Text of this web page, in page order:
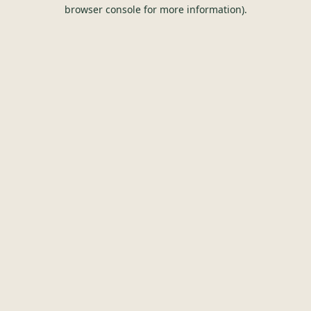
browser console for more information).